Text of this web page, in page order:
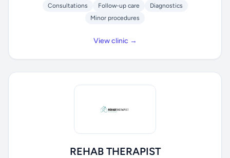
Consultations Follow-up care
Diagnostics
Minor procedures
View clinic →
REHAB THERAPIST